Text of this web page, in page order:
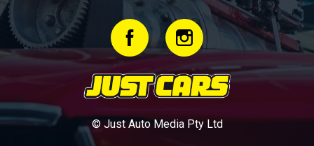
© Just Auto Media Pty Ltd